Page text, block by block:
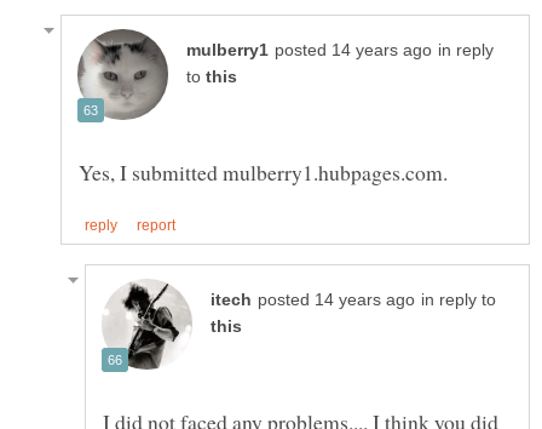
in reply
to
in reply to
I did not faced any problems.... I think you did